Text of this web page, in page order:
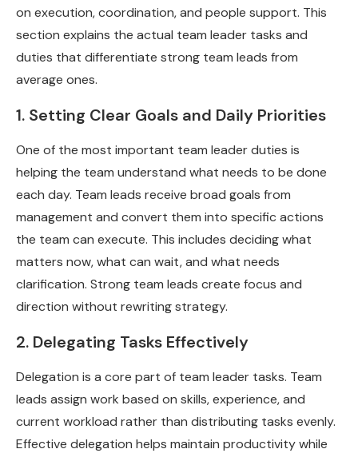
on execution, coordination, and people support. This
section explains the actual team leader tasks and
duties that differentiate strong team leads from
average ones.
1. Setting Clear Goals and Daily Priorities
One of the most important team leader duties is
helping the team understand what needs to be done
each day. Team leads receive broad goals from
management and convert them into specific actions
the team can execute. This includes deciding what
matters now, what can wait, and what needs
clarification. Strong team leads create focus and
direction without rewriting strategy.
2. Delegating Tasks Effectively
Delegation is a core part of team leader tasks. Team
leads assign work based on skills, experience, and
current workload rather than distributing tasks evenly.
Effective delegation helps maintain productivity while